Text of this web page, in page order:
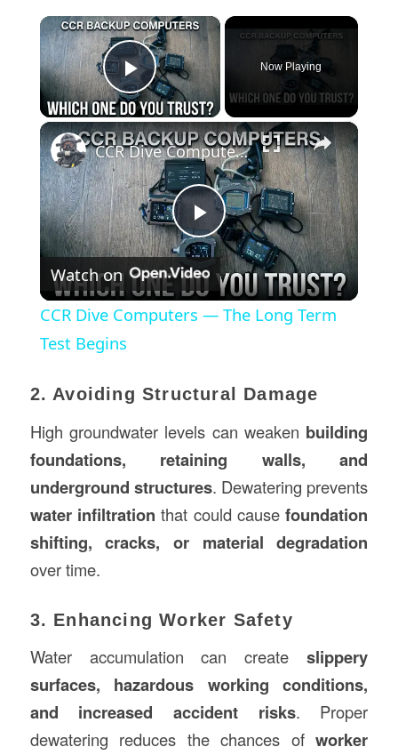
×
Play Video
Now Playing
×
Play
Video
CCR Dive Computers — The Long Term Test Begins
Watch on
CCR Dive Computers — The Long Term
Test Begins
2. Avoiding Structural Damage
High groundwater levels can weaken building
foundations, retaining walls, and
underground structures. Dewatering prevents
water infiltration that could causefoundation
shifting, cracks, or material degradation
over time.
3. Enhancing Worker Safety
Water accumulation can createslippery
surfaces, hazardous working conditions,
and increased accident risks. Proper
dewatering reduces the chances ofworker